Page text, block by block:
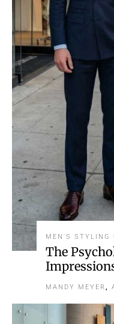
MEN'S STYLING
The
MANDY MEYER,